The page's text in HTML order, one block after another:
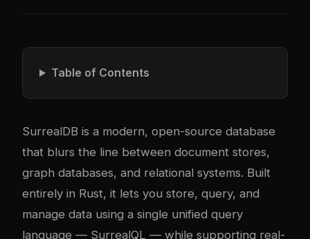
Table of Contents
SurrealDB is a modern, open-source database
that blurs the line between document stores,
graph databases, and relational systems. Built
entirely in Rust, it lets you store, query, and
manage data using a single unified query
language — SurrealQL — while supporting real-